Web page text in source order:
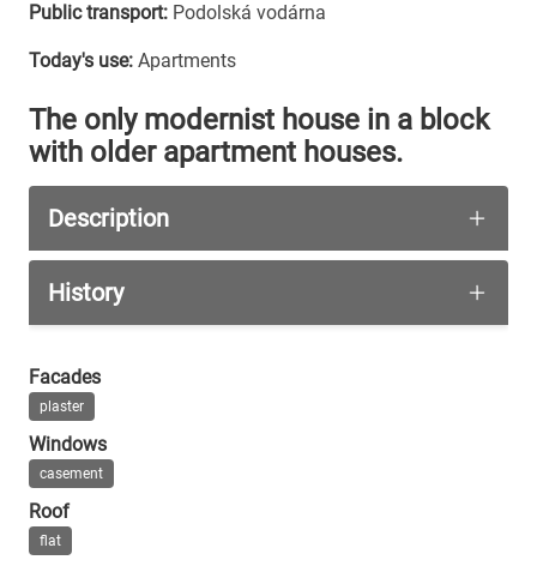
Public transport: Podolská vodárna
Today's use: Apartments
The only modernist house in a block
with older apartment houses.
Description
A corner building with six storeys. The last
A shop is located at the corner on the ground
History
Facades
plaster
Windows
casement
Roof
flat